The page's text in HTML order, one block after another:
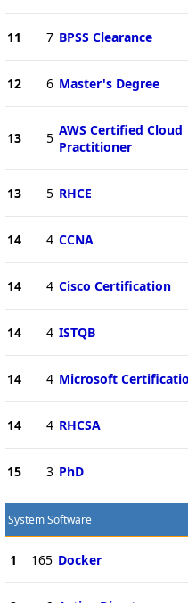
11 7 BPSS Clearance
12 6 Master's Degree
13 5 AWS Certified Cloud
Practitioner
13 5 RHCE
14 4 CCNA
14 4 Cisco Certification
14 4 ISTQB
14 4 Microsoft
14 4 RHCSA
15 3 PhD
System Software
1 165 Docker